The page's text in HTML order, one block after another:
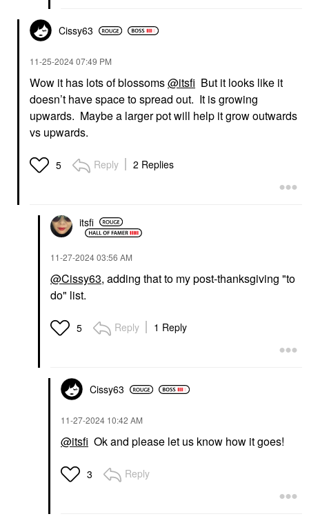
Cissy63
‎11-25-202407:49 PM
Wow it has lots of blossoms@itsfi But it looks like it
doesn’t have space to spread out. It is growing
upwards. Maybe a larger pot will help it grow outwards
vs upwards.
5 Reply 2 Replies
itsfi
‎11-27-202403:56 AM
@Cissy63, adding that to my post-thanksgiving "to
do" list.
5 Reply 1 Reply
Cissy63
‎11-27-2024 10:42 AM
@itsfi Ok and please let us know how it goes!
3 Reply